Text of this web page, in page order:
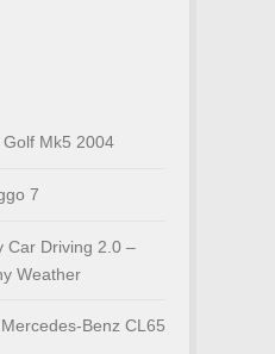
Mk5 2004
7
Car Driving 2.0 –
Weather
Mercedes-Benz CL65